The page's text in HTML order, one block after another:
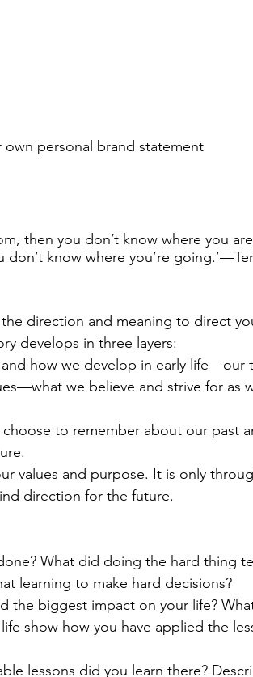
personal brand statement
then you don’t know where you
know where you’re
direction and meaning to direct
develops in three layers:
how we develop in early life—our
we believe and strive for as
to remember about our past
values and purpose. It is only
direction for the future.
What did doing the hard thing
learning to make hard decisions?
the biggest impact on your life?
show how you have applied the
lessons did you learn there?